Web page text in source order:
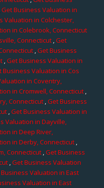
Get Business Valuation in
Valuation in Colchester,
in Colebrook, Connecticut
Connecticut,Get
,Get Business
,Get Business Valuation in
Business Valuation in Cos
in Coventry,
in Cromwell, Connecticut,
Connecticut,Get Business
,Get Business Valuation in
Valuation in Dayville,
in Deep River,
in Derby, Connecticut,
Connecticut,Get Business
,Get Business Valuation
Valuation in East
Valuation in East